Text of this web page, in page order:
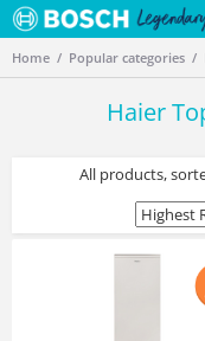
Home Popular categories
Haier
All products,